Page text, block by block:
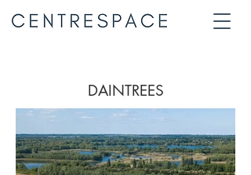
DAINTREES